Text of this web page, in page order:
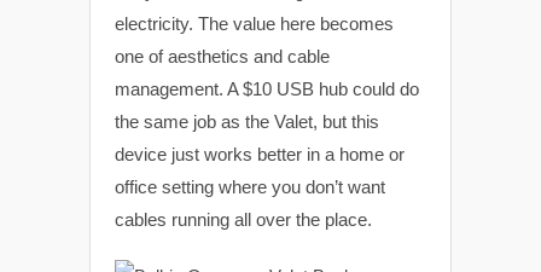
electricity. The value here becomes
one of aesthetics and cable
management. A $10 USB hub could do
the same job as the Valet, but this
device just works better in a home or
office setting where you don’t want
cables running all over the place.